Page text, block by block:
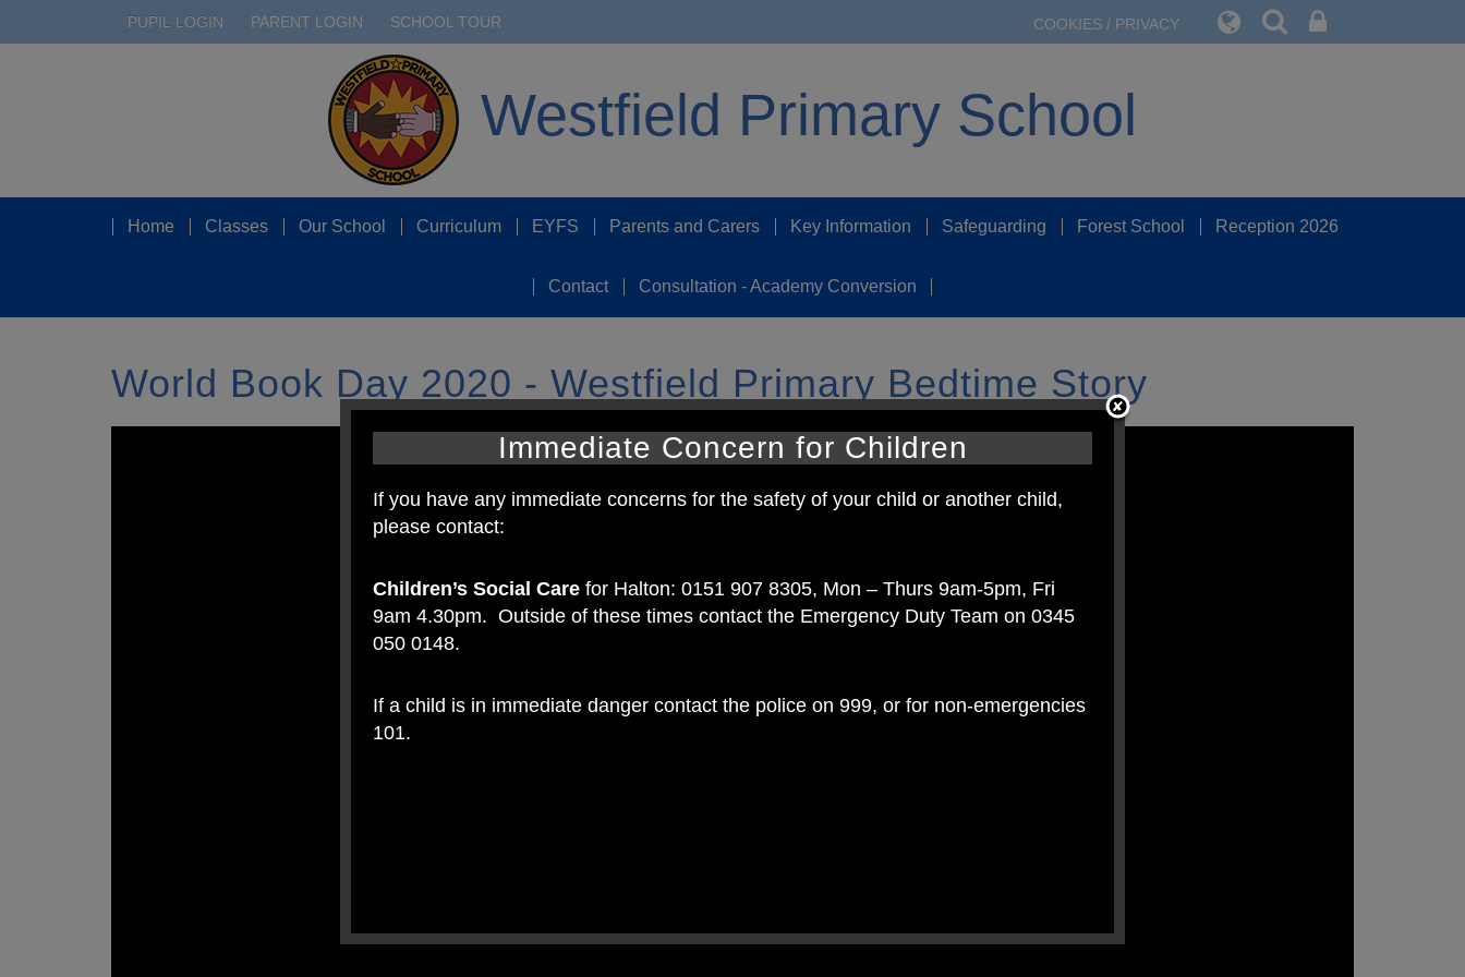
PUPIL LOGIN PARENT LOGIN SCHOOL TOUR COOKIES / PRIVACY
Westfield Primary School
Home Classes Our School Curriculum EYFS Parents and Carers Key Information Safeguarding Forest School Reception 2026
Contact Consultation - Academy Conversion
World Book Day 2020 - Westfield Primary Bedtime Story
Immediate Concern for Children
If you have any immediate concerns for the safety of your child or another child,
please contact:
Children’s Social Care for Halton: 0151 907 8305, Mon – Thurs 9am-5pm, Fri
9am 4.30pm. Outside of these times contact the Emergency Duty Team on 0345
050 0148.
If a child is in immediate danger contact the police on 999, or for non-emergencies
101.